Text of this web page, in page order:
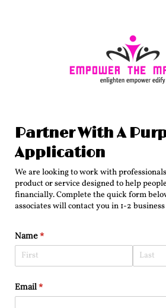
Partner With A
Application
We are looking to work with
product or service designed to help
financially. Complete the quick form
associates will contact you in 1-2
Name*
(required)
Email*
(required)